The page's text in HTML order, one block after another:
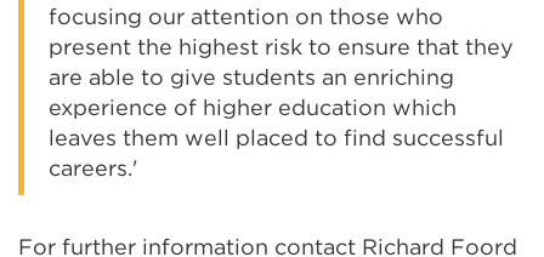
focusing our attention on those who
present the highest risk to ensure that they
are able to give students an enriching
experience of higher education which
leaves them well placed to find successful
careers.'
For further information contact Richard Foord